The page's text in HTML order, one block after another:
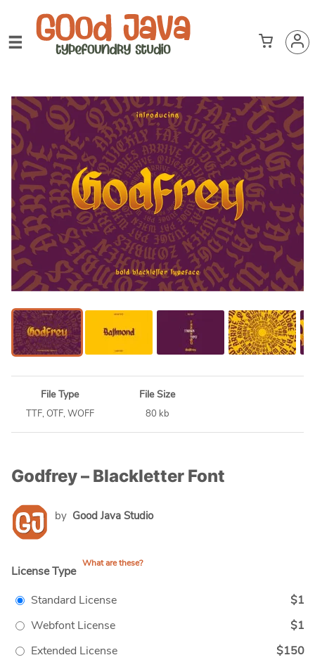
File Type
TTF, OTF, WOFF
File Size
80 kb
Godfrey – Blackletter Font
by Good Java Studio
License Type
What are these?
Standard License
$1
Webfont License
$1
Extended License
$150